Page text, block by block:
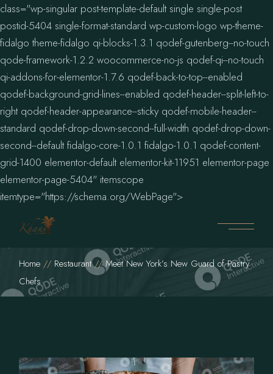
class="wp-singular post-template-default single single-post
postid-5404 single-format-standard wp-custom-logo wp-theme-
fidalgo theme-fidalgo qi-blocks-1.3.1 qodef-gutenberg--no-touch
qode-framework-1.2.2 woocommerce-no-js qodef-qi--no-touch
qi-addons-for-elementor-1.7.6 qodef-back-to-top--enabled
qodef-background-grid-lines--enabled qodef-header--split-left-to-
right qodef-header-appearance--sticky qodef-mobile-header--
standard qodef-drop-down-second--full-width qodef-drop-down-
second--default fidalgo-core-1.0.1 fidalgo-1.0.1 qodef-content-
grid-1400 elementor-default elementor-kit-11951 elementor-page
elementor-page-5404" itemscope
itemtype="https://schema.org/WebPage">
Home Restaurant
Meet New York’s New Guard of Pastry
Chefs